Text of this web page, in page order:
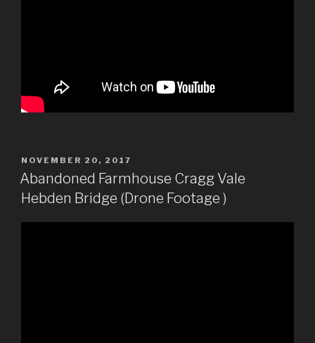
POSTED
ON
NOVEMBER 20, 2017
Abandoned Farmhouse Cragg Vale
Hebden Bridge (Drone Footage )